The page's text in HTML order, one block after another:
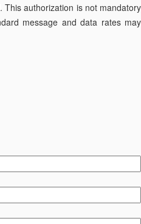
authorization is not mandatory
message and data rates may